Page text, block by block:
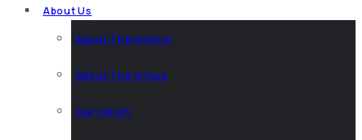
About Us
About The School
About The Group
Our Vision